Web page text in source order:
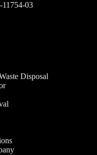
03
Disposal